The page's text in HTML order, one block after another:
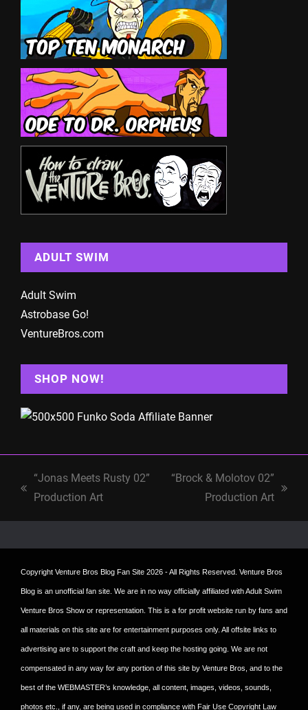
ADULT SWIM
Adult Swim
Astrobase Go!
VentureBros.com
SHOP NOW!
previous
“Jonas Meets Rusty 02”
Production Art
“Brock & Molotov 02”
Production Art
Copyright Venture Bros Blog Fan Site 2026 - All Rights Reserved. Venture Bros
Blog is an unofficial fan site. We are in no way officially affiliated with Adult Swim
Venture Bros Show or representation. This is a for profit website run by fans and
all materials on this site are for entertainment purposes only. All offsite links to
advertising are to support the craft and keep the hosting going. We are not
compensated in any way for any portion of this site by Venture Bros, and to the
best of the WEBMASTER’s knowledge, all content, images, videos, sounds,
photos etc., if any, are being used in compliance with Fair Use Copyright Law